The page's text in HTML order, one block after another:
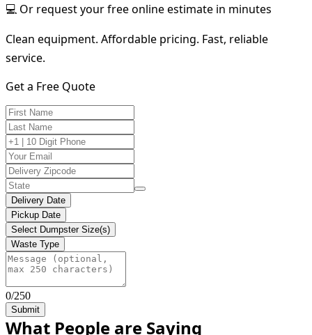
💻 Or request your free online estimate in minutes
Clean equipment. Affordable pricing. Fast, reliable
service.
Get a Free Quote
Delivery Date
Pickup Date
Select Dumpster Size(s)
Waste Type
0/250
Submit
What People are Saying